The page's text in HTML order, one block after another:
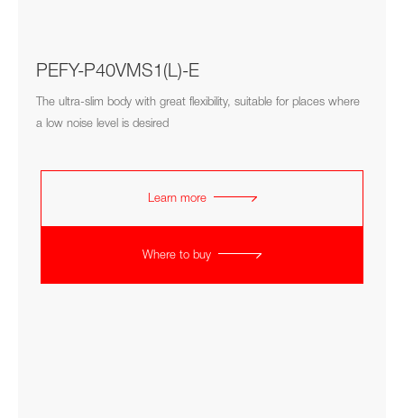
PEFY-P40VMS1(L)-E
The ultra-slim body with great flexibility, suitable for places where
a low noise level is desired
Learn more
Where to buy